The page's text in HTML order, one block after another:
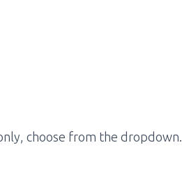
choose from the dropdown.